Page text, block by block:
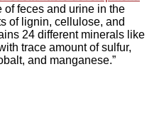
of feces and urine in the
of lignin, cellulose, and
24 different minerals like
trace amount of sulfur,
and manganese.”